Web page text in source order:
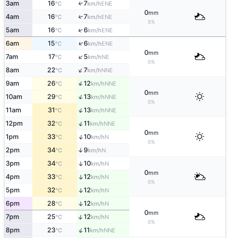
3am 16°C ↑7km/hENE
0mm
5%
4am 16°C ↑7km/hENE
5am 16°C ↑6km/hENE
6am 15°C ↑6km/hENE
0mm
0%
7am 17°C ↑5km/hNE
8am 22°C ↑7km/hNNE
9am 26°C ↑12km/hNNE
0mm
0%
10am 29°C ↑13km/hNNE
11am 31°C ↑13km/hNNE
12pm 32°C ↑11km/hNNE
0mm
0%
1pm 33°C ↑10km/hN
2pm 34°C ↑9km/hN
3pm 34°C ↑10km/hN
0mm
0%
4pm 33°C ↑12km/hN
5pm 32°C ↑12km/hN
6pm 28°C ↑12km/hN
0mm
0%
7pm 25°C ↑12km/hN
8pm 23°C ↑11km/hNNE